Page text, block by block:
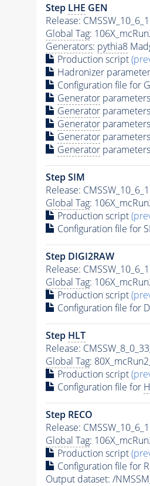
Step LHE GEN
Release:
Global Tag:
Generators: pythia8
Production script
Hadronizer
Configuration file for
Generator
Generator
Generator
Generator
Generator
Step SIM
Release:
Global Tag:
Production script
Configuration file for
Step DIGI2RAW
Release:
Global Tag:
Production script
Configuration file for
Step HLT
Release:
Global Tag:
Production script
Configuration file for
Step RECO
Release:
Global Tag:
Production script
Configuration file for
Output dataset: /